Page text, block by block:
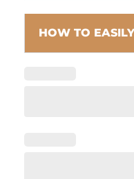
HOW TO